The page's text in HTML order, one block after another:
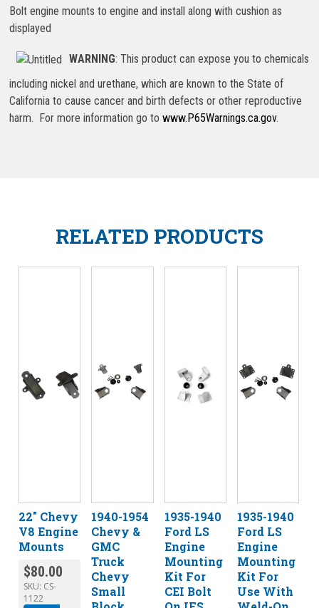
Bolt engine mounts to engine and install along with cushion as
displayed
WARNING: This product can expose you to chemicals
including nickel and urethane, which are known to the State of
California to cause cancer and birth defects or other reproductive
harm. For more information go towww.P65Warnings.ca.gov.
RELATED PRODUCTS
22″ Chevy
V8 Engine
Mounts
$80.00
SKU: CS-
1122
1940-1954
Chevy &
GMC
Truck
Chevy
Small
1935-1940
Ford LS
Engine
Mounting
Kit For
CEI Bolt
1935-1940
Ford LS
Engine
Mounting
Kit For
Use With